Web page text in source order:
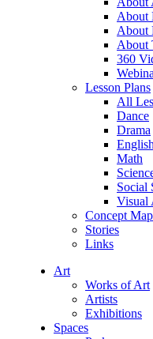
About
About
About
360
Lesson Plans
All
Dance
Drama
English
Math
Social
Visual
Concept
Stories
Links
Art
Works of Art
Artists
Exhibitions
Spaces